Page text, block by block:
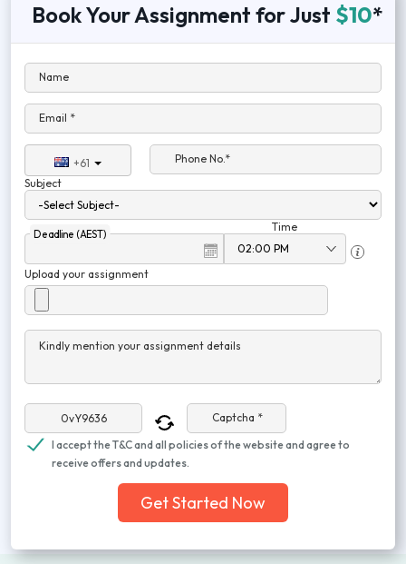
Book Your Assignment for Just $10*
Name
Email *
+61
Phone No.*
Subject
Deadline (AEST)
Time
Upload your assignment
Kindly mention your assignment details
Captcha *
I accept the T&C and all policies of the website and agree to
receive offers and updates.
Get Started Now